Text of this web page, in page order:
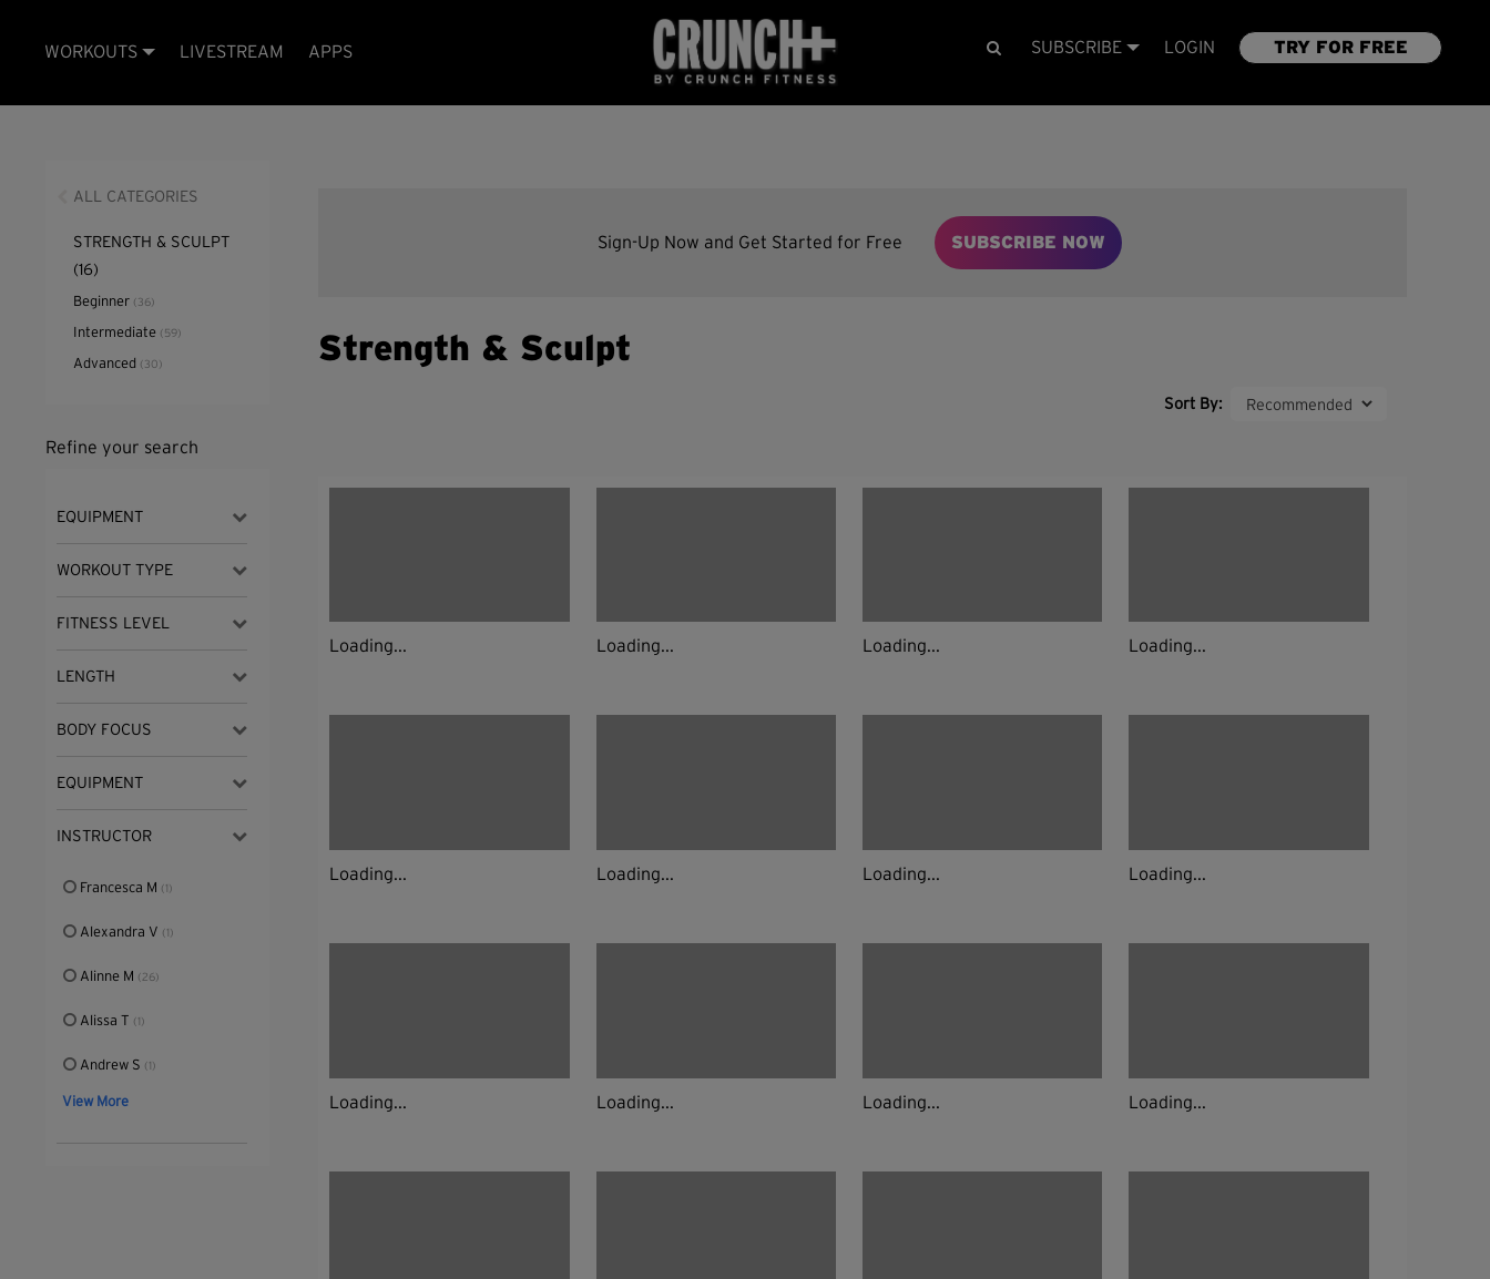
WORKOUTS LIVESTREAM APPS SUBSCRIBE LOGIN TRY FOR FREE
ALL CATEGORIES
STRENGTH & SCULPT
(16)
Beginner (36)
Intermediate (59)
Advanced (30)
Refine your search
EQUIPMENT
WORKOUT TYPE
FITNESS LEVEL
LENGTH
BODY FOCUS
EQUIPMENT
INSTRUCTOR
Francesca M (1)
Alexandra V (1)
Alinne M (26)
Alissa T (1)
Andrew S (1)
View More
Sign-Up Now and Get Started for Free SUBSCRIBE NOW
Strength & Sculpt
Sort By:
Loading... Loading... Loading... Loading...
Loading... Loading... Loading... Loading...
Loading... Loading... Loading... Loading...